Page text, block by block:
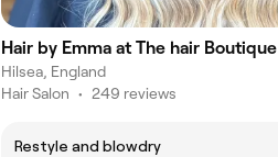
Hair by Emma at The hair Boutique
Hilsea, England
Hair Salon • 249 reviews
Restyle and blowdry